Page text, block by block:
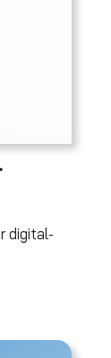
digital-